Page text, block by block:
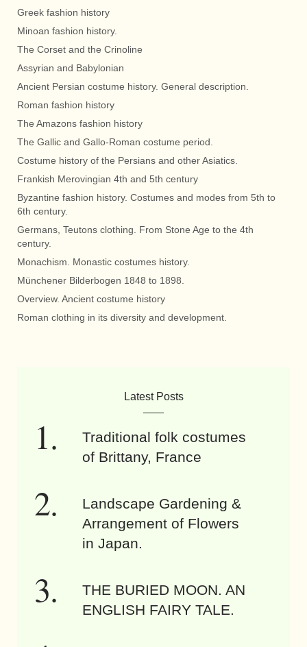
Greek fashion history
Minoan fashion history.
The Corset and the Crinoline
Assyrian and Babylonian
Ancient Persian costume history. General description.
Roman fashion history
The Amazons fashion history
The Gallic and Gallo-Roman costume period.
Costume history of the Persians and other Asiatics.
Frankish Merovingian 4th and 5th century
Byzantine fashion history. Costumes and modes from 5th to
6th century.
Germans, Teutons clothing. From Stone Age to the 4th
century.
Monachism. Monastic costumes history.
Münchener Bilderbogen 1848 to 1898.
Overview. Ancient costume history
Roman clothing in its diversity and development.
Latest Posts
Traditional folk costumes
of Brittany, France
Landscape Gardening &
Arrangement of Flowers
in Japan.
THE BURIED MOON. AN
ENGLISH FAIRY TALE.